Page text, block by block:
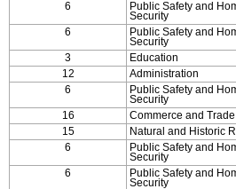
6
Public Safety and
Security
6
Public Safety and
Security
3 Education
12
Administration
6
Public Safety and
Security
16 Commerce and Trade
15
Natural and Historic
6
Public Safety and
Security
6
Public Safety and
Security